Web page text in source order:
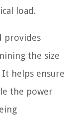
load.
provides
the size
helps ensure
the power